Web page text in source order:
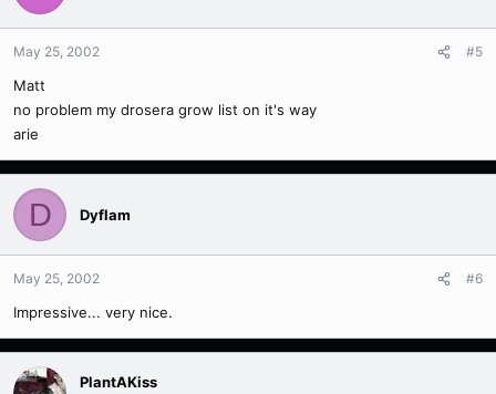
May 25, 2002 #5
Matt
no problem my drosera grow list on it's way
arie
D Dyflam
May 25, 2002 #6
Impressive... very nice.
PlantAKiss